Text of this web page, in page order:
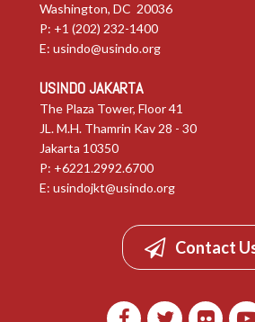
Washington, DC 20036
P: +1 (202) 232-1400
E: usindo@usindo.org
USINDO JAKARTA
The Plaza Tower, Floor 41
JL. M.H. Thamrin Kav 28 - 30
Jakarta 10350
P: +6221.2992.6700
E: usindojkt@usindo.org
Contact